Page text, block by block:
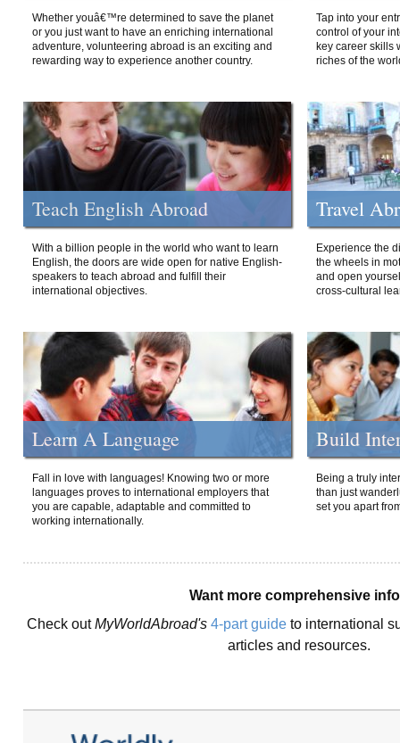
Whether youâ€™re determined to save the planet
or you just want to have an enriching international
adventure, volunteering abroad is an exciting and
rewarding way to experience another country.
Tap into your
control of your
key career skills
riches of the
Teach English Abroad
With a billion people in the world who want to learn
English, the doors are wide open for native English-
speakers to teach abroad and fulfill their
international objectives.
Travel
Experience the
the wheels in
and open
cross-cultural
Learn A Language
Fall in love with languages! Knowing two or more
languages proves to international employers that
you are capable, adaptable and committed to
working internationally.
Build
Being a truly
than just
set you apart
Want more comprehensive
Check outMyWorldAbroad's 4-part guide to international
articles and resources.